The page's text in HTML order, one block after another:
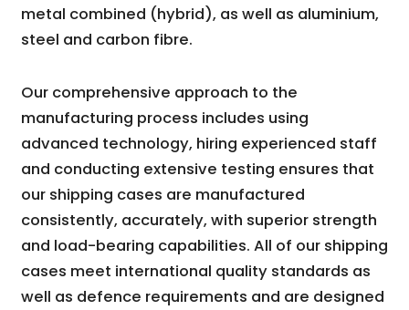
metal combined (hybrid), as well as aluminium,
steel and carbon fibre.
Our comprehensive approach to the
manufacturing process includes using
advanced technology, hiring experienced staff
and conducting extensive testing ensures that
our shipping cases are manufactured
consistently, accurately, with superior strength
and load-bearing capabilities. All of our shipping
cases meet international quality standards as
well as defence requirements and are designed